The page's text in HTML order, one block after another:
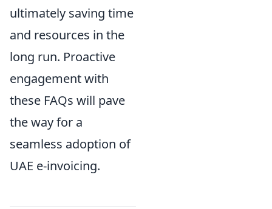
ultimately saving time
and resources in the
long run. Proactive
engagement with
these FAQs will pave
the way for a
seamless adoption of
UAE e-invoicing.